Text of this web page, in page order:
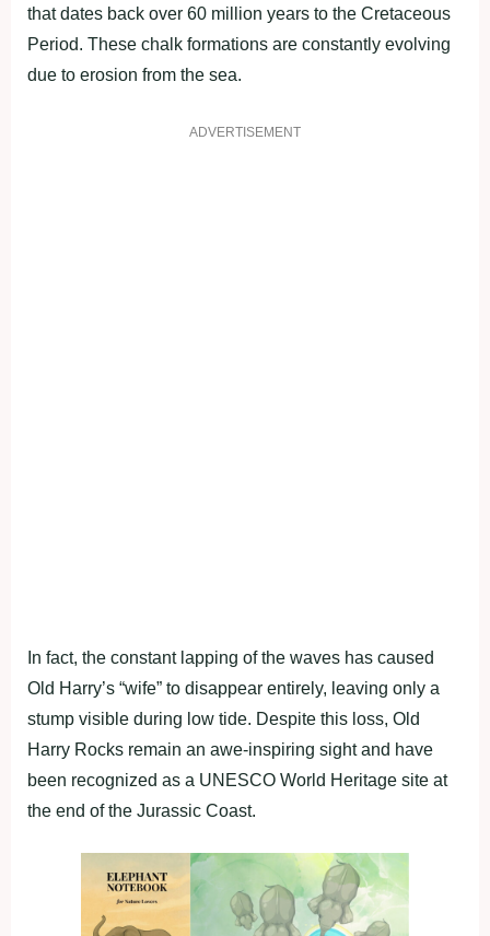
that dates back over 60 million years to the Cretaceous
Period. These chalk formations are constantly evolving
due to erosion from the sea.
ADVERTISEMENT
In fact, the constant lapping of the waves has caused
Old Harry’s “wife” to disappear entirely, leaving only a
stump visible during low tide. Despite this loss, Old
Harry Rocks remain an awe-inspiring sight and have
been recognized as a UNESCO World Heritage site at
the end of the Jurassic Coast.